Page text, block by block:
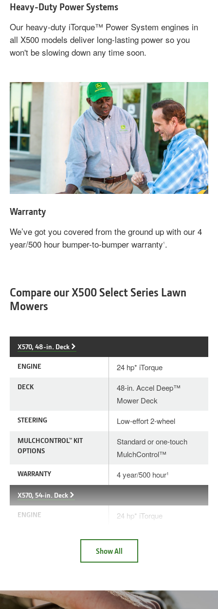
Heavy-Duty Power Systems
Our heavy-duty iTorque™ Power System engines in
all X500 models deliver long-lasting power so you
won't be slowing down any time soon.
Warranty
We’ve got you covered from the ground up with our 4
year/500 hour bumper-to-bumper warranty1 .
Compare our X500 Select Series Lawn
Mowers
X570, 48-in. Deck
ENGINE 24 hp* iTorque
DECK
48-in. Accel Deep™
Mower Deck
STEERING Low-effort 2-wheel
MULCHCONTROL™ KIT
OPTIONS
Standard or one-touch
MulchControl™
WARRANTY 4 year/500 hour¹
X570, 54-in. Deck
ENGINE 24 hp* iTorque
Mower Deck
MULCHCONTROL™ KIT
OPTIONS
Standard or one-touch
MulchControl™
Show All